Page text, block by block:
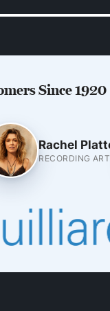
Since 1920
Rachel
RECORDING